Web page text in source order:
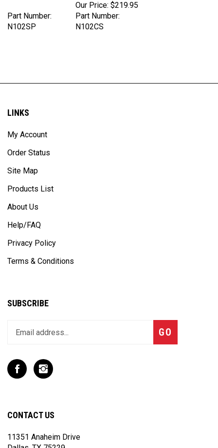
N102SP
Part Number:
N102CS
Order Status
Products List
Privacy Policy
Terms & Conditions
email
join
our
Subscribe
GO
Like
Rex
on
Facebook
Follow
T
Rex
on
Instagram
Dallas, TX 75229